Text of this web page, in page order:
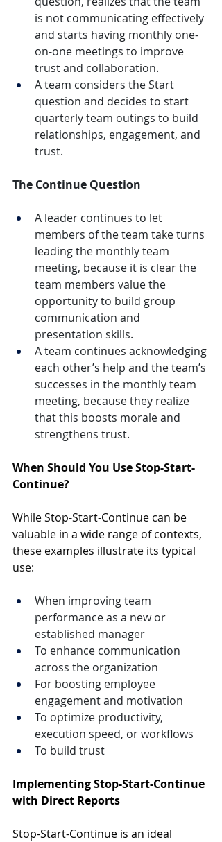
is not communicating effectively
and starts having monthly one-
on-one meetings to improve
trust and collaboration.
A team considers the Start
question and decides to start
quarterly team outings to build
relationships, engagement, and
trust.
The Continue Question
A leader continues to let
members of the team take turns
leading the monthly team
meeting, because it is clear the
team members value the
opportunity to build group
communication and
presentation skills.
A team continues acknowledging
each other’s help and the team’s
successes in the monthly team
meeting, because they realize
that this boosts morale and
strengthens trust.
When Should You Use Stop-Start-
Continue?
While Stop-Start-Continue can be
valuable in a wide range of contexts,
these examples illustrate its typical
use:
When improving team
performance as a new or
established manager
To enhance communication
across the organization
For boosting employee
engagement and motivation
To optimize productivity,
execution speed, or workflows
To build trust
Implementing Stop-Start-Continue
with Direct Reports
Stop-Start-Continue is an ideal